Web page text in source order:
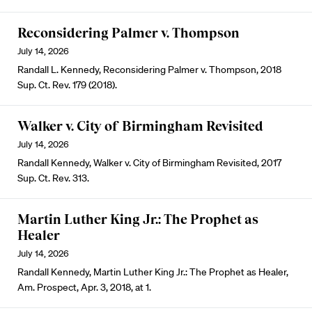
Reconsidering Palmer v. Thompson
July 14, 2026
Randall L. Kennedy, Reconsidering Palmer v. Thompson, 2018
Sup. Ct. Rev. 179 (2018).
Walker v. City of Birmingham Revisited
July 14, 2026
Randall Kennedy, Walker v. City of Birmingham Revisited, 2017
Sup. Ct. Rev. 313.
Martin Luther King Jr.: The Prophet as
Healer
July 14, 2026
Randall Kennedy, Martin Luther King Jr.: The Prophet as Healer,
Am. Prospect, Apr. 3, 2018, at 1.